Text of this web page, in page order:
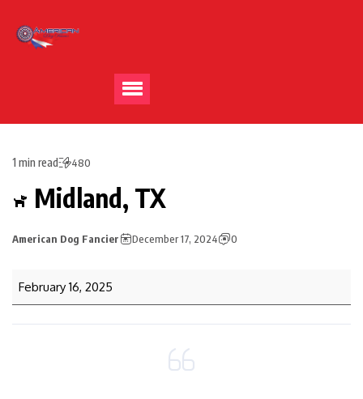
1 min read 480
Midland, TX
American Dog Fancier December 17, 2024 0
February 16, 2025